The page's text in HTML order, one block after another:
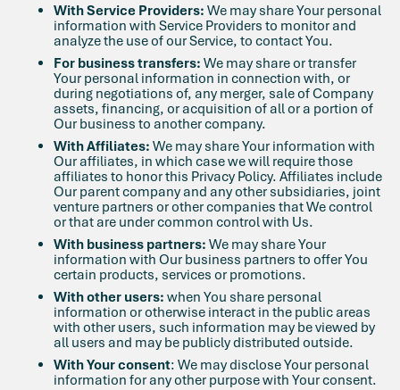
With Service Providers: We may share Your personal
information with Service Providers to monitor and
analyze the use of our Service, to contact You.
For business transfers: We may share or transfer
Your personal information in connection with, or
during negotiations of, any merger, sale of Company
assets, financing, or acquisition of all or a portion of
Our business to another company.
With Affiliates: We may share Your information with
Our affiliates, in which case we will require those
affiliates to honor this Privacy Policy. Affiliates include
Our parent company and any other subsidiaries, joint
venture partners or other companies that We control
or that are under common control with Us.
With business partners: We may share Your
information with Our business partners to offer You
certain products, services or promotions.
With other users: when You share personal
information or otherwise interact in the public areas
with other users, such information may be viewed by
all users and may be publicly distributed outside.
With Your consent: We may disclose Your personal
information for any other purpose with Your consent.